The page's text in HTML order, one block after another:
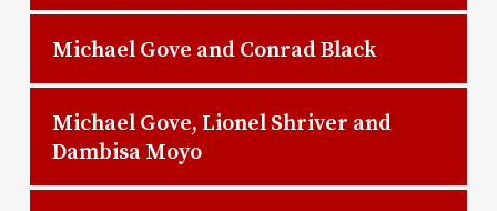
Michael Gove and Conrad Black
Michael Gove, Lionel Shriver and
Dambisa Moyo